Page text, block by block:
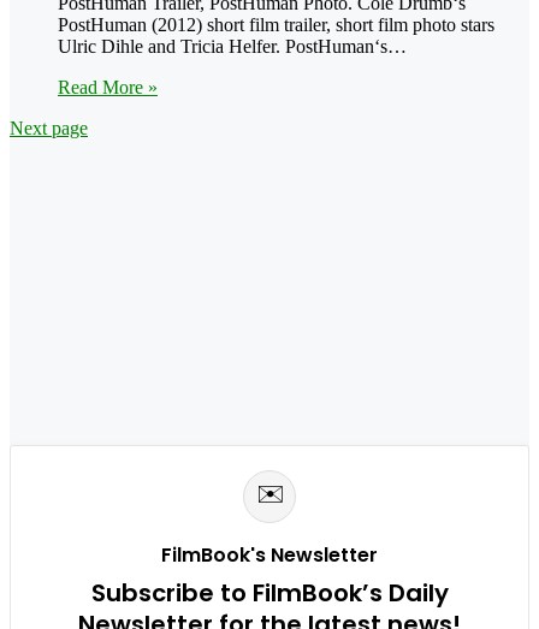
PostHuman (2012) short film trailer, short film photo stars
Ulric Dihle and Tricia Helfer. PostHuman‘s…
Read More »
Next page
✉️
FilmBook's Newsletter
Subscribe to FilmBook’s Daily